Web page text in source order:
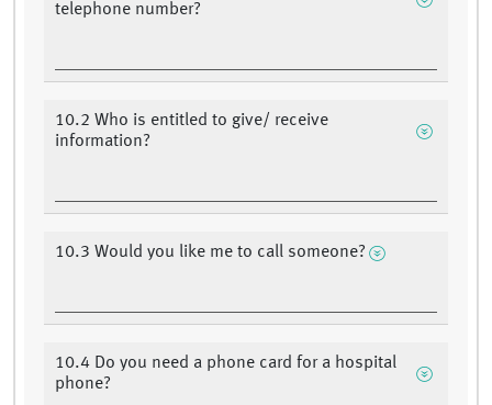
telephone number?
10.2 Who is entitled to give/ receive
information?
10.3 Would you like me to call someone?
10.4 Do you need a phone card for a hospital
phone?